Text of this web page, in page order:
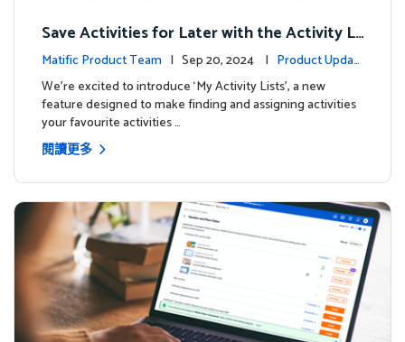
Save Activities for Later with the Activity Li
sts Feature
Matific Product Team | Sep 20, 2024 | Product Updat
es
We're excited to introduce ‘My Activity Lists’, a new
feature designed to make finding and assigning activities
your favourite activities …
閱讀更多